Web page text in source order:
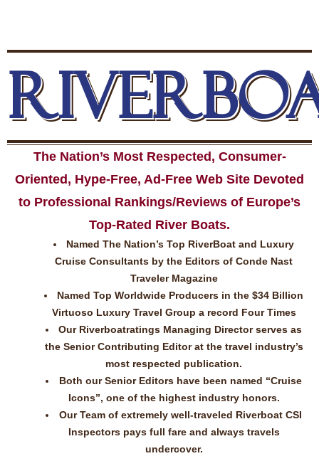
The Nation’s Most Respected, Consumer-
Oriented, Hype-Free, Ad-Free Web Site Devoted
to Professional Rankings/Reviews of Europe’s
Top-Rated River Boats.
Named The Nation’s Top RiverBoat and Luxury
Cruise Consultants by the Editors of Conde Nast
Traveler Magazine
Named Top Worldwide Producers in the $34 Billion
Virtuoso Luxury Travel Group a record Four Times
Our Riverboatratings Managing Director serves as
the Senior Contributing Editor at the travel industry’s
most respected publication.
Both our Senior Editors have been named “Cruise
Icons”, one of the highest industry honors.
Our Team of extremely well-traveled Riverboat CSI
Inspectors pays full fare and always travels
undercover.